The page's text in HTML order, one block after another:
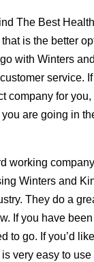
The Best
is the better
with Winters
service.
company for
are going in
working
Winters and
They do a
If you have
to go. If you’d
very easy to